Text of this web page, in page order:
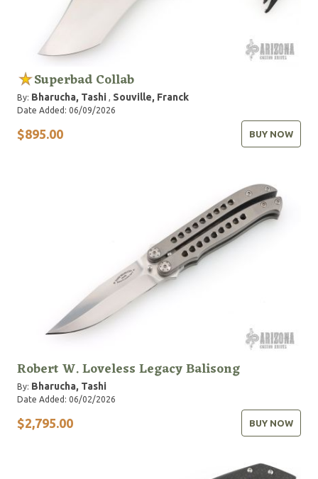
Superbad Collab
By: Bharucha, Tashi , Souville, Franck
Date Added: 06/09/2026
$895.00 BUY NOW
Robert W. Loveless Legacy Balisong
By: Bharucha, Tashi
Date Added: 06/02/2026
$2,795.00 BUY NOW